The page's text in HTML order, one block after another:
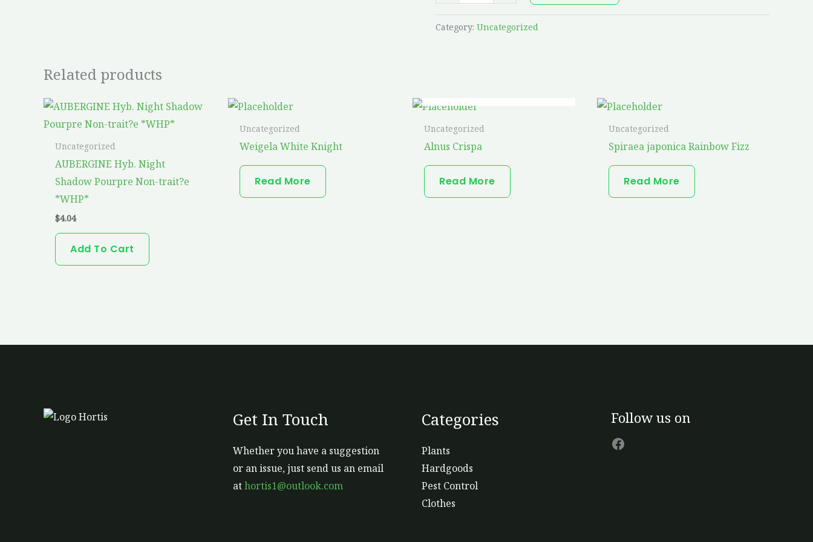
Category: Uncategorized
Related products
Uncategorized
AUBERGINE Hyb. Night
Shadow Pourpre Non-trait?e
*WHP*
$4.04
Add To Cart
Uncategorized
Weigela White Knight
Read More
Uncategorized
Alnus Crispa
Read More
Uncategorized
Spiraea japonica Rainbow Fizz
Read More
Get In Touch
Whether you have a suggestion
or an issue, just send us an email
athortis1@outlook.com
Categories
Plants
Hardgoods
Pest Control
Clothes
Follow us on